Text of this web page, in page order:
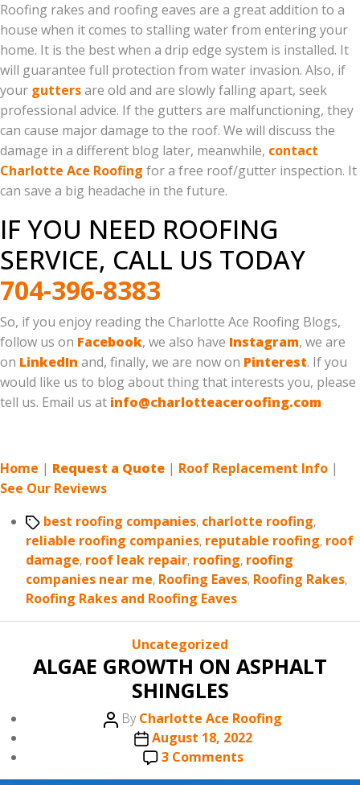
Roofing rakes and roofing eaves are a great addition to a
house when it comes to stalling water from entering your
home. It is the best when a drip edge system is installed. It
will guarantee full protection from water invasion. Also, if
your guttersare old and are slowly falling apart, seek
professional advice. If the gutters are malfunctioning, they
can cause major damage to the roof. We will discuss the
damage in a different blog later, meanwhile, contact
Charlotte Ace Roofing for a free roof/gutter inspection. It
can save a big headache in the future.
IF YOU NEED ROOFING
SERVICE, CALL US TODAY
704-396-8383
So, if you enjoy reading the Charlotte Ace Roofing Blogs,
follow us on Facebook, we also have Instagram, we are
on LinkedIn and, finally, we are now on Pinterest. If you
would like us to blog about thing that interests you, please
tell us. Email us at info@charlotteaceroofing.com
Home | Request a Quote | Roof Replacement Info |
See Our Reviews
Tagsbest roofing companies, charlotte roofing,
reliable roofing companies, reputable roofing, roof
damage, roof leak repair, roofing, roofing
companies near me, Roofing Eaves, Roofing Rakes,
Roofing Rakes and Roofing Eaves
Categories
Uncategorized
ALGAE GROWTH ON ASPHALT
SHINGLES
Post
author
ByCharlotte Ace Roofing
Post
date
August 18, 2022
3 Commentson
ALGAE